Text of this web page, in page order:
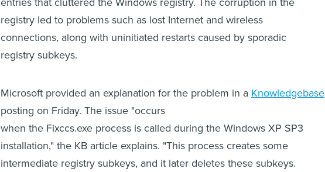
registry led to problems such as lost Internet and wireless
connections, along with uninitiated restarts caused by sporadic
registry subkeys.
Microsoft provided an explanation for the problem in a Knowledgebase
posting on Friday. The issue "occurs
when the Fixccs.exe process is called during the Windows XP SP3
installation," the KB article explains. "This process creates some
intermediate registry subkeys, and it later deletes these subkeys.